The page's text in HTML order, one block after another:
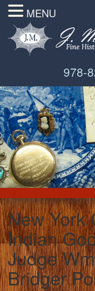
978-
New York
Indian
Judge
Bridger
MENU